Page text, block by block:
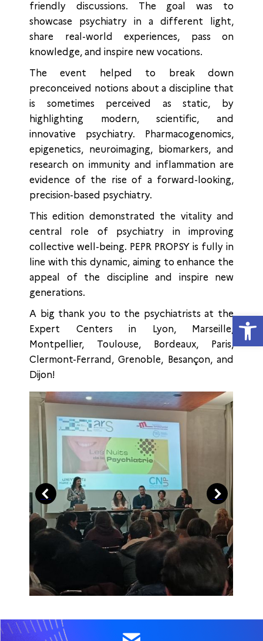
friendly discussions. The goal was to
showcase psychiatry in a different light,
share real-world experiences, pass on
knowledge, and inspire new vocations.
The event helped to break down
preconceived notions about a discipline that
is sometimes perceived as static, by
highlighting modern, scientific, and
innovative psychiatry. Pharmacogenomics,
epigenetics, neuroimaging, biomarkers, and
research on immunity and inflammation are
evidence of the rise of a forward-looking,
precision-based psychiatry.
This edition demonstrated the vitality and
central role of psychiatry in improving
collective well-being. PEPR PROPSY is fully in
line with this dynamic, aiming to enhance the
appeal of the discipline and inspire new
generations.
A big thank you to the psychiatrists at the
Expert Centers in Lyon, Marseille,
Montpellier, Toulouse, Bordeaux, Paris,
Clermont-Ferrand, Grenoble, Besançon, and
Dijon!